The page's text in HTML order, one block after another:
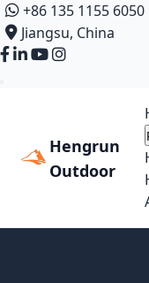
+86 135 1155 6050
Jiangsu, China
Hengrun
Outdoor